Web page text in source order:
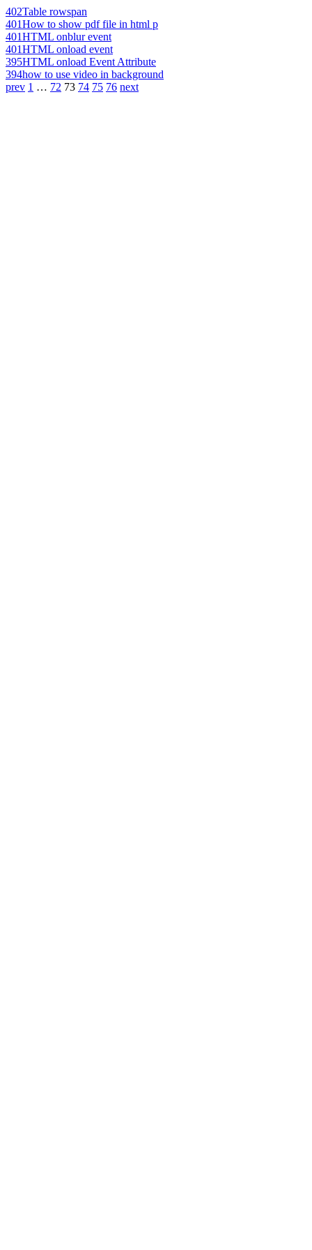
402Table rowspan
401How to show pdf file in html p
401HTML onblur event
401HTML onload event
395HTML onload Event Attribute
394how to use video in background
prev 1 … 72 73 74 75 76 next